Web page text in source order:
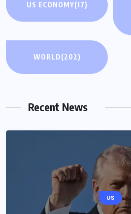
US ECONOMY(17)
WORLD(202)
Recent News
US